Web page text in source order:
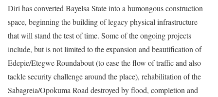
Diri has converted Bayelsa State into a humongous construction
space, beginning the building of legacy physical infrastructure
that will stand the test of time. Some of the ongoing projects
include, but is not limited to the expansion and beautification of
Edepie/Etegwe Roundabout (to ease the flow of traffic and also
tackle security challenge around the place), rehabilitation of the
Sabagreia/Opokuma Road destroyed by flood, completion and